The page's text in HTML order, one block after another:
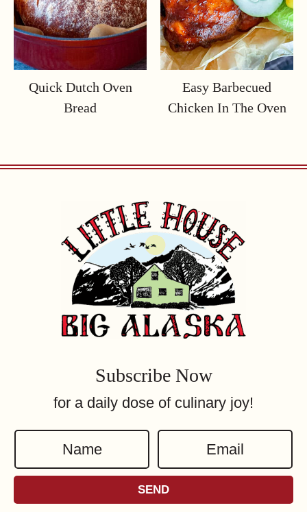
Quick Dutch Oven
Bread
Easy Barbecued
Chicken In The Oven
Subscribe Now
for a daily dose of culinary joy!
a
m
a
SEND